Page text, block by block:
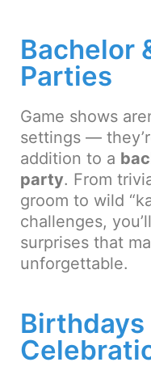
Bachelor
Parties
Game shows
settings —
addition to a
party. From
groom to wild
challenges,
surprises that
unforgettable.